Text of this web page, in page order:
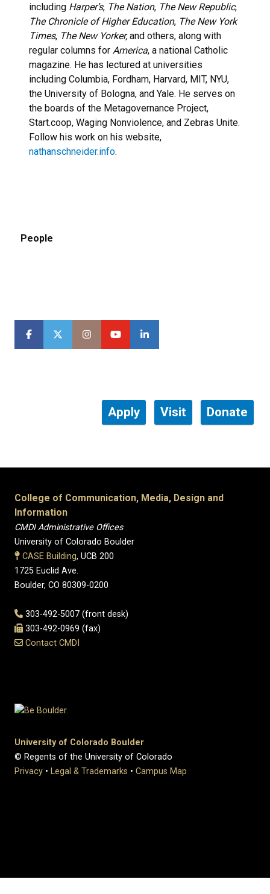
including Harper’s, The Nation, The New Republic,
The Chronicle of Higher Education, The New York
Times, The New Yorker,and others, along with
regular columns for America, a national Catholic
magazine. He has lectured at universities
including Columbia, Fordham, Harvard, MIT, NYU,
the University of Bologna, and Yale. He serves on
the boards of the Metagovernance Project,
Start.coop, Waging Nonviolence, and Zebras Unite.
Follow his work on his website,
nathanschneider.info.
People
Apply Visit Donate
College of Communication, Media, Design and
Information
CMDI Administrative Offices
University of Colorado Boulder
CASE Building, UCB 200
1725 Euclid Ave.
Boulder, CO 80309-0200
303-492-5007 (front desk)
303-492-0969 (fax)
Contact CMDI
University of Colorado Boulder
© Regents of the University of Colorado
Privacy • Legal & Trademarks • Campus Map